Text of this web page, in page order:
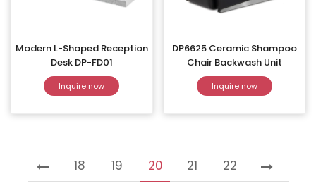
Modern L-Shaped Reception
Desk DP-FD01
Inquire now
DP6625 Ceramic Shampoo
Chair Backwash Unit
Inquire now
18 19 20 21 22